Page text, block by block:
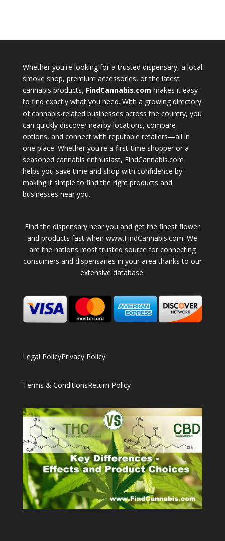
Whether you're looking for a trusted dispensary, a local
smoke shop, premium accessories, or the latest
cannabis products, FindCannabis.com makes it easy
to find exactly what you need. With a growing directory
of cannabis-related businesses across the country, you
can quickly discover nearby locations, compare
options, and connect with reputable retailers—all in
one place. Whether you're a first-time shopper or a
seasoned cannabis enthusiast, FindCannabis.com
helps you save time and shop with confidence by
making it simple to find the right products and
businesses near you.
Find the dispensary near you and get the finest flower
and products fast when www.FindCannabis.com. We
are the nations most trusted source for connecting
consumers and dispensaries in your area thanks to our
extensive database.
Legal PolicyPrivacy Policy
Terms & ConditionsReturn Policy